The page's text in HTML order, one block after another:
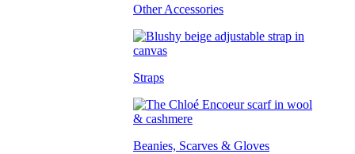
Other Accessories
Straps
Beanies, Scarves & Gloves